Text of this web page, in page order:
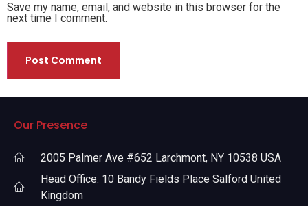
Save my name, email, and website in this browser for the
next time I comment.
Our Presence
2005 Palmer Ave #652 Larchmont, NY 10538 USA
Head Office: 10 Bandy Fields Place Salford United
Kingdom